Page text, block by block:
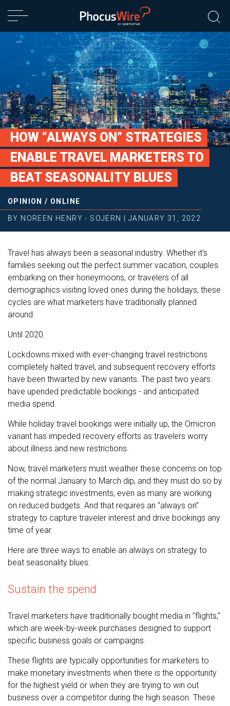
HOW “ALWAYS ON” STRATEGIES
ENABLE TRAVEL MARKETERS TO
BEAT SEASONALITY BLUES
OPINION / ONLINE
BY NOREEN HENRY - SOJERN JANUARY 31, 2022
Travel has always been a seasonal industry. Whether it’s
families seeking out the perfect summer vacation, couples
embarking on their honeymoons, or travelers of all
demographics visiting loved ones during the holidays, these
cycles are what marketers have traditionally planned
around.
Until 2020.
Lockdowns mixed with ever-changing travel restrictions
completely halted travel, and subsequent recovery efforts
have been thwarted by new variants. The past two years
have upended predictable bookings - and anticipated
media spend.
While holiday travel bookings were initially up, the Omicron
variant has impeded recovery efforts as travelers worry
about illness and new restrictions.
Now, travel marketers must weather these concerns on top
of the normal January to March dip, and they must do so by
making strategic investments, even as many are working
on reduced budgets. And that requires an “always on”
strategy to capture traveler interest and drive bookings any
time of year.
Here are three ways to enable an always on strategy to
beat seasonality blues:
Sustain the spend
Travel marketers have traditionally bought media in "flights,"
which are week-by-week purchases designed to support
specific business goals or campaigns.
These flights are typically opportunities for marketers to
make monetary investments when there is the opportunity
for the highest yield or when they are trying to win out
business over a competitor during the high season. These